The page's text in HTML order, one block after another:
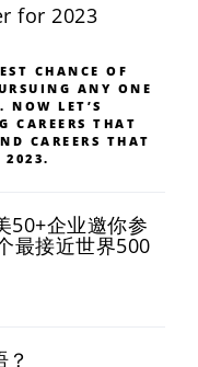
for 2023
CHANCE OF
ANY ONE
NOW LET’S
CAREERS THAT
CAREERS THAT
2023.
50+企业邀你参
最接近世界500